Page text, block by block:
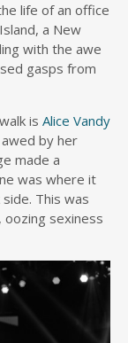
life of an office
a New
with the awe
gasps from
is Alice Vandy
by her
made a
was where it
This was
oozing sexiness